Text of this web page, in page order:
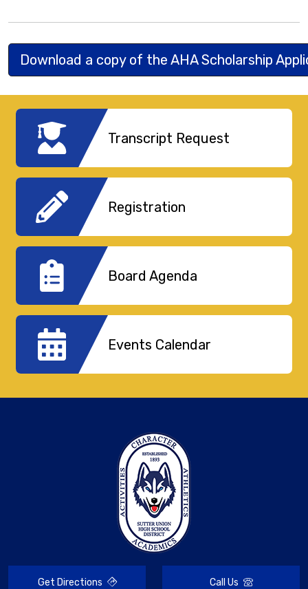
Download a copy of the AHA Scholarship
Transcript Request
Registration
Board Agenda
Events Calendar
Get Directions Call Us